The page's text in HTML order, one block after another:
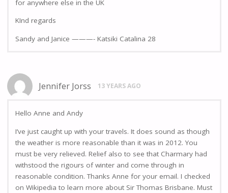
for anywhere else in the UK
KInd regards
Sandy and Janice ———- Katsiki Catalina 28
Jennifer Jorss 13 YEARS AGO
Hello Anne and Andy
I’ve just caught up with your travels. It does sound as though
the weather is more reasonable than it was in 2012. You
must be very relieved. Relief also to see that Charmary had
withstood the rigours of winter and come through in
reasonable condition. Thanks Anne for your email. I checked
on Wikipedia to learn more about Sir Thomas Brisbane. Must